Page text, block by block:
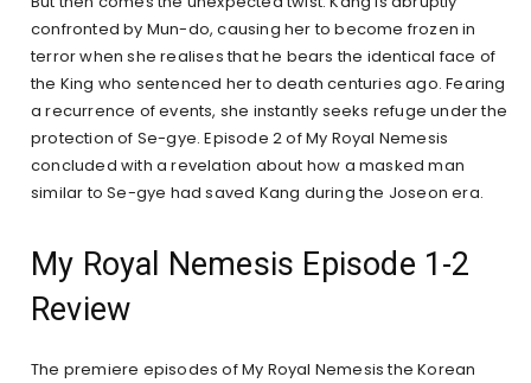
confronted by Mun-do, causing her to become frozen in
terror when she realises that he bears the identical face of
the King who sentenced her to death centuries ago. Fearing
a recurrence of events, she instantly seeks refuge under the
protection of Se-gye. Episode 2 of My Royal Nemesis
concluded with a revelation about how a masked man
similar to Se-gye had saved Kang during the Joseon era.
My Royal Nemesis Episode 1-2
Review
The premiere episodes of My Royal Nemesis the Korean